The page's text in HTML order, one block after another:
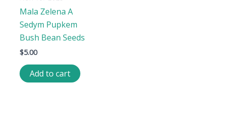
Mala Zelena A
Sedym Pupkem
Bush Bean Seeds
$5.00
Add to cart